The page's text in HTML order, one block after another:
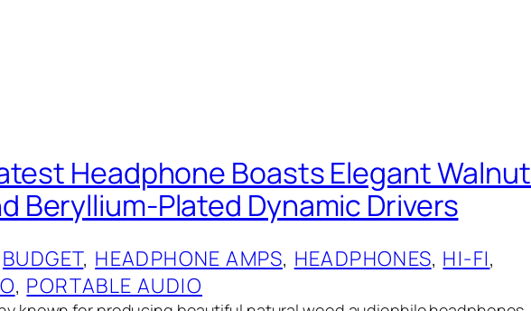
Headphone Boasts Elegant Walnut
Beryllium-Plated Dynamic Drivers
BUDGET, HEADPHONE AMPS, HEADPHONES, HI-FI
, PORTABLE AUDIO